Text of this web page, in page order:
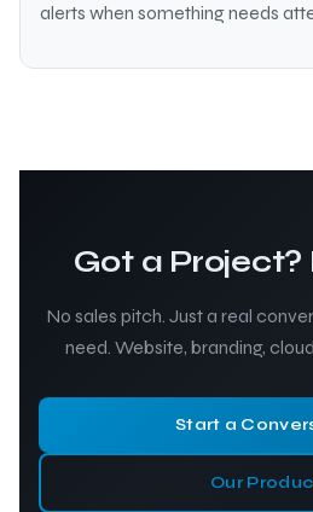
alerts when something needs
Got a Project?
No sales pitch. Just a real
need. Website, branding,
Start a
Our